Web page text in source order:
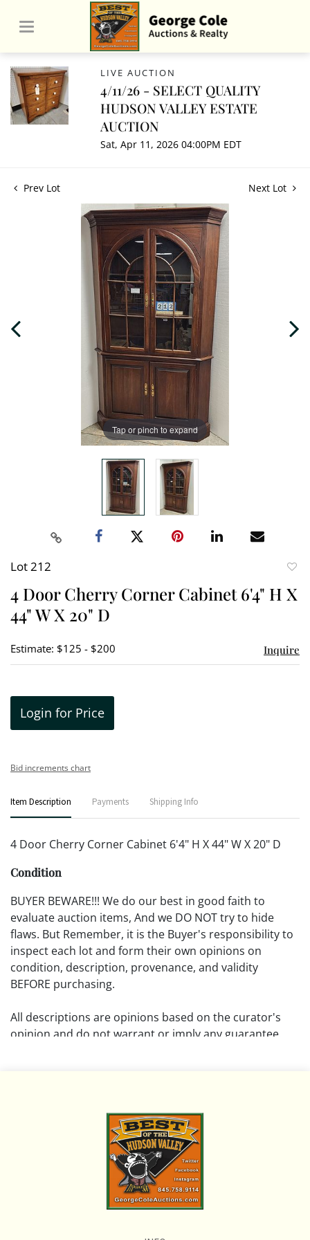
LIVE AUCTION
4/11/26 - SELECT QUALITY
HUDSON VALLEY ESTATE
AUCTION
Sat, Apr 11, 2026 04:00PM EDT
Prev Lot Next Lot
Tap or pinch to expand
Lot 212
4 Door Cherry Corner Cabinet 6'4" H X
44" W X 20" D
Estimate: $125 - $200 Inquire
Login for Price
Bid increments chart
Item Description Payments Shipping Info
4 Door Cherry Corner Cabinet 6'4" H X 44" W X 20" D
Condition
BUYER BEWARE!!! We do our best in good faith to
evaluate auction items, And we DO NOT try to hide
flaws. But Remember, it is the Buyer's responsibility to
inspect each lot and form their own opinions on
condition, description, provenance, and validity
BEFORE purchasing.
All descriptions are opinions based on the curator's
opinion and do not warrant or imply any guarantee.
Please review all pictures posted on this listing and
remember the pictures are intended to give general
representation and are not necessarily the product of
an intense effort focused on uncovering and exposing
flaws. We encourage buyers to request a condition
report and/or additional photos, and to research